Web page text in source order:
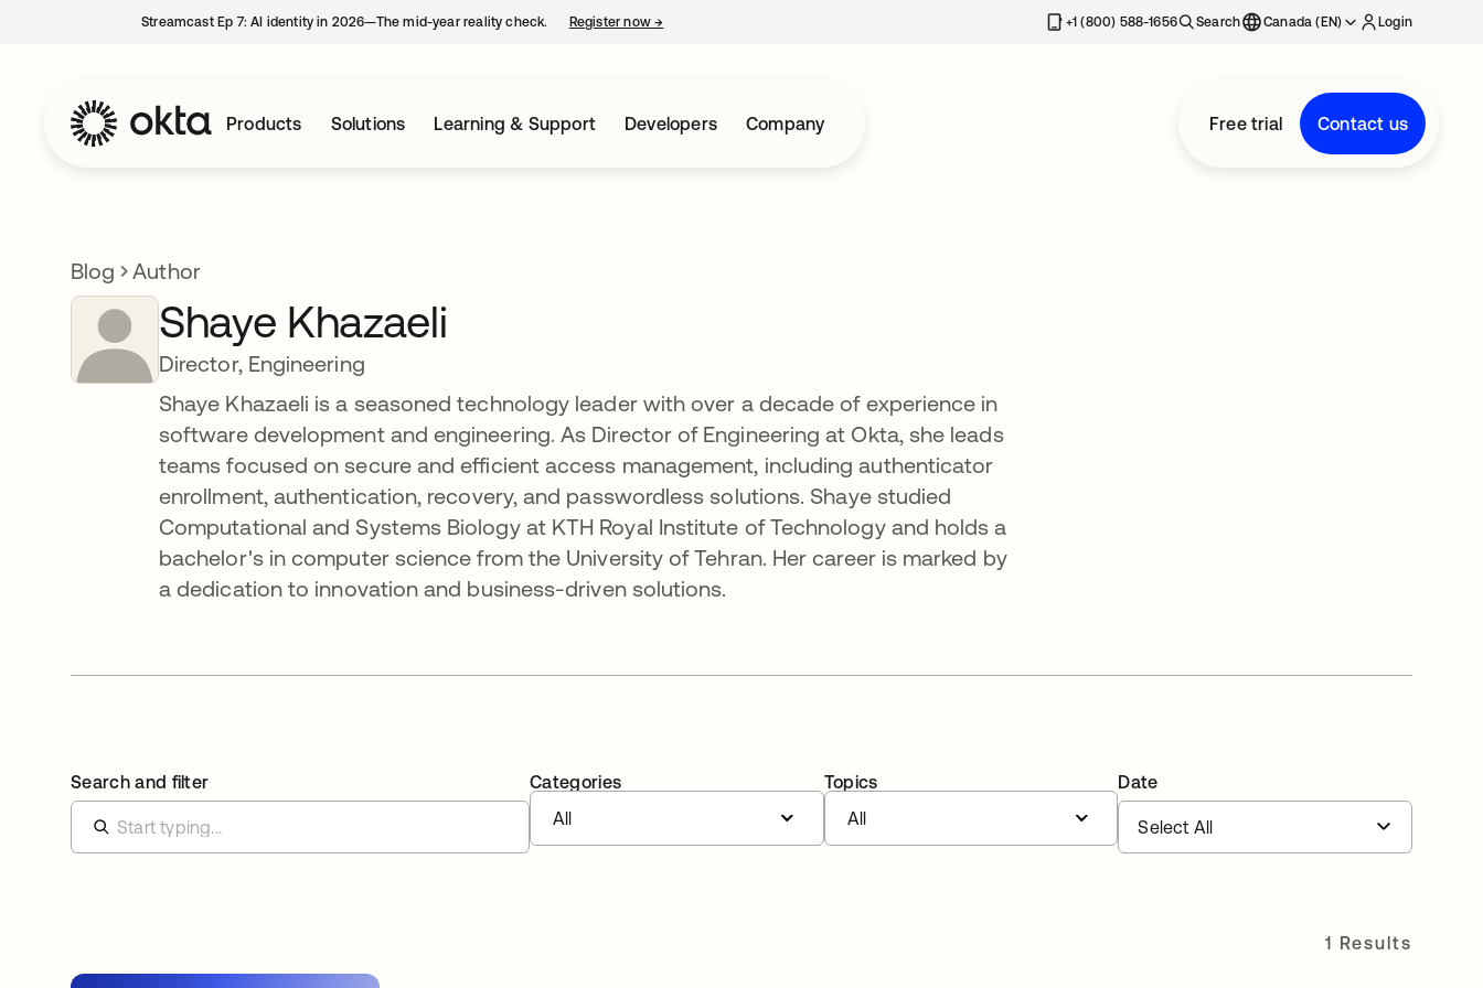
Streamcast Ep 7: AI identity in 2026—The mid-year reality check. Register now→ +1 (800) 588-1656 Search Canada (EN) Login
Products Solutions Learning & Support Developers Company Free trial Contact us
Blog Author
Shaye Khazaeli
Director, Engineering
Shaye Khazaeli is a seasoned technology leader with over a decade of experience in
software development and engineering. As Director of Engineering at Okta, she leads
teams focused on secure and efficient access management, including authenticator
enrollment, authentication, recovery, and passwordless solutions. Shaye studied
Computational and Systems Biology at KTH Royal Institute of Technology and holds a
bachelor's in computer science from the University of Tehran. Her career is marked by
a dedication to innovation and business-driven solutions.
Search and filter
Categories
All
Topics
All
Date
1 Results